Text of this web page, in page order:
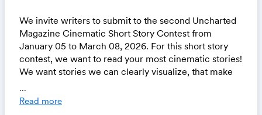
We invite writers to submit to the second Uncharted
Magazine Cinematic Short Story Contest from
January 05 to March 08, 2026. For this short story
contest, we want to read your most cinematic stories!
We want stories we can clearly visualize, that make
engage all our senses. Guest Judge
...
Read more